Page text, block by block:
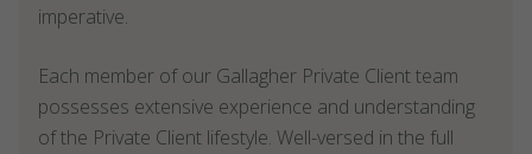
imperative.
Each member of our Gallagher Private Client team
possesses extensive experience and understanding
of the Private Client lifestyle. Well-versed in the full